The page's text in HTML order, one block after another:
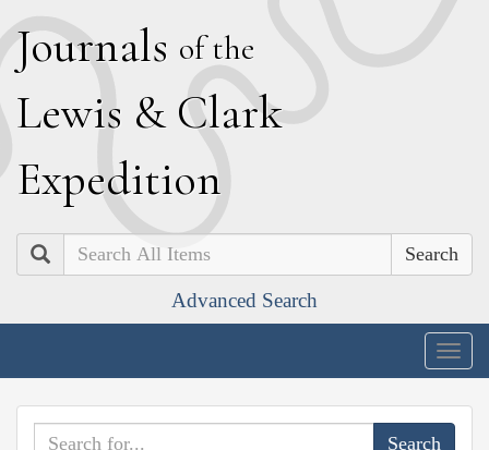
Journals of the
Lewis & Clark
Expedition
Search
Advanced Search